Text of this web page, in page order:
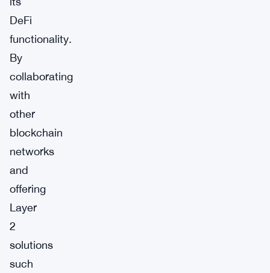
DeFi
functionality.
By
collaborating
with
other
blockchain
networks
and
offering
Layer
2
solutions
such